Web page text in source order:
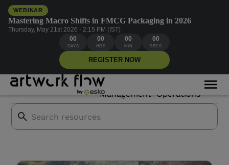
WEBINAR
Mastering Macro Shifts in FMCG Packaging in 2026
Thursday, May 21st 2026 - 2:15 PM (IST)
00
DAYS
00
HRS
00
MIN
00
SECS
REGISTER NOW
Creative compliance
All Blogs Branding Asset
Management Operations